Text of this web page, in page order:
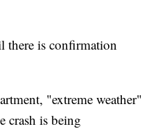
there is confirmation
"extreme weather"
crash is being